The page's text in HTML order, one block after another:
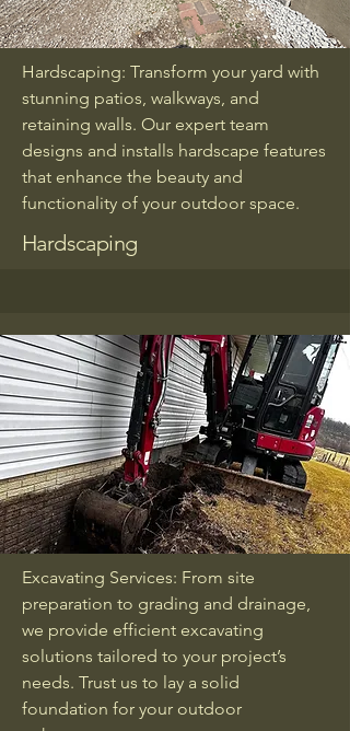
Hardscaping: Transform your yard with
stunning patios, walkways, and
retaining walls. Our expert team
designs and installs hardscape features
that enhance the beauty and
functionality of your outdoor space.
Hardscaping
Excavating Services: From site
preparation to grading and drainage,
we provide efficient excavating
solutions tailored to your project’s
needs. Trust us to lay a solid
foundation for your outdoor